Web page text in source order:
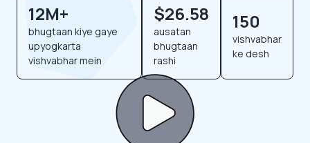
12M+
bhugtaan kiye gaye
upyogkarta
vishvabhar mein
$26.58
ausatan
bhugtaan
rashi
150
vishvabhar
ke desh